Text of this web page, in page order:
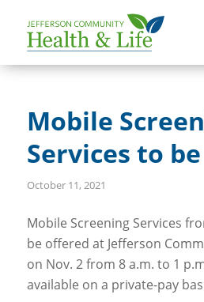
Mobile
Services to
October 11, 2021
Mobile Screening Services
be offered at Jefferson
on Nov. 2 from 8 a.m. to 1
available on a private-pay